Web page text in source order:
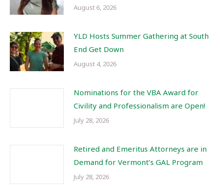
August 6, 2026
YLD Hosts Summer Gathering at South
End Get Down
August 4, 2026
Nominations for the VBA Award for
Civility and Professionalism are Open!
July 28, 2026
Retired and Emeritus Attorneys are in
Demand for Vermont’s GAL Program
July 28, 2026